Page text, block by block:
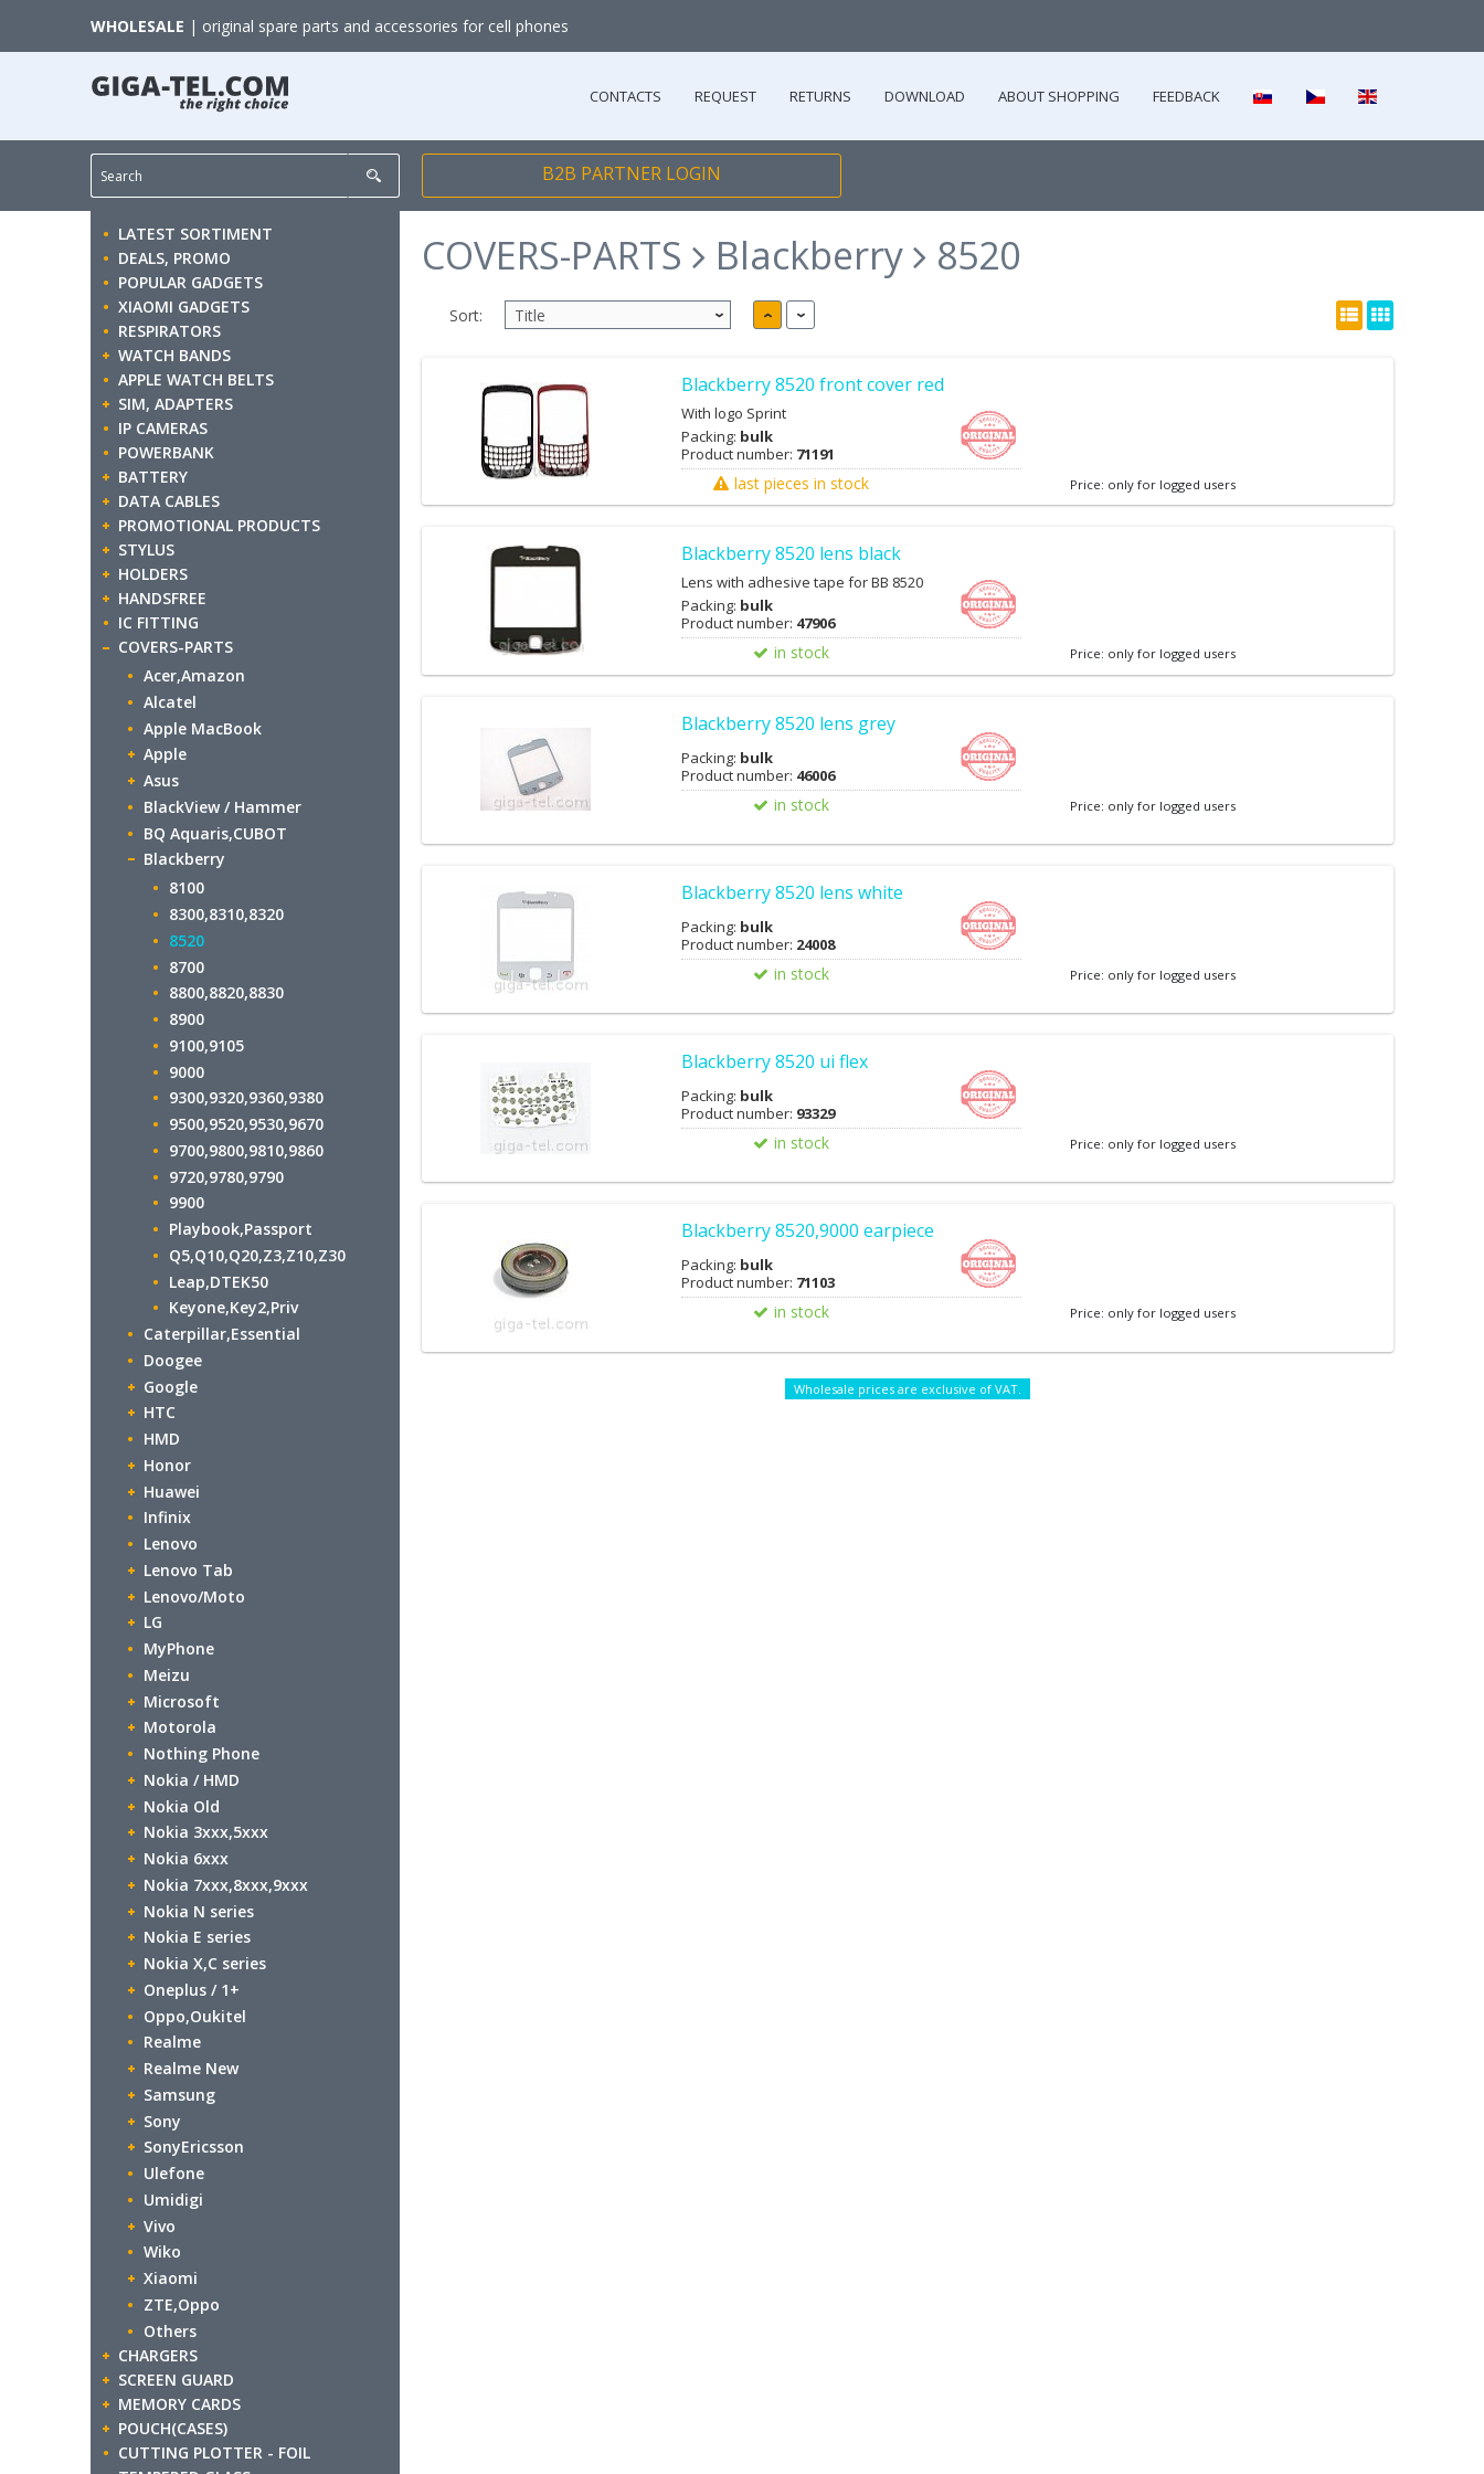
WHOLESALE | original spare parts and accessories for cell phones
CONTACTS REQUEST RETURNS DOWNLOAD ABOUT SHOPPING FEEDBACK
B2B PARTNER LOGIN
COVERS-PARTS Blackberry 8520
Sort:
Blackberry 8520 front cover red
With logo Sprint
Packing: bulk
Product number: 71191
last pieces in stock Price: only for logged users
Blackberry 8520 lens black
Lens with adhesive tape for BB 8520
Packing: bulk
Product number: 47906
in stock Price: only for logged users
Blackberry 8520 lens grey
Packing: bulk
Product number: 46006
in stock Price: only for logged users
Blackberry 8520 lens white
Packing: bulk
Product number: 24008
in stock Price: only for logged users
Blackberry 8520 ui flex
Packing: bulk
Product number: 93329
in stock Price: only for logged users
Blackberry 8520,9000 earpiece
Packing: bulk
Product number: 71103
in stock Price: only for logged users
Wholesale prices are exclusive of VAT.
LATEST SORTIMENT
DEALS, PROMO
POPULAR GADGETS
XIAOMI GADGETS
RESPIRATORS
WATCH BANDS
APPLE WATCH BELTS
SIM, ADAPTERS
IP CAMERAS
POWERBANK
BATTERY
DATA CABLES
PROMOTIONAL PRODUCTS
STYLUS
HOLDERS
HANDSFREE
IC FITTING
COVERS-PARTS
Acer,Amazon
Alcatel
Apple MacBook
Apple
Asus
BlackView / Hammer
BQ Aquaris,CUBOT
Blackberry
8100
8300,8310,8320
8520
8700
8800,8820,8830
8900
9100,9105
9000
9300,9320,9360,9380
9500,9520,9530,9670
9700,9800,9810,9860
9720,9780,9790
9900
Playbook,Passport
Q5,Q10,Q20,Z3,Z10,Z30
Leap,DTEK50
Keyone,Key2,Priv
Caterpillar,Essential
Doogee
Google
HTC
HMD
Honor
Huawei
Infinix
Lenovo
Lenovo Tab
Lenovo/Moto
LG
MyPhone
Meizu
Microsoft
Motorola
Nothing Phone
Nokia / HMD
Nokia Old
Nokia 3xxx,5xxx
Nokia 6xxx
Nokia 7xxx,8xxx,9xxx
Nokia N series
Nokia E series
Nokia X,C series
Oneplus / 1+
Oppo,Oukitel
Realme
Realme New
Samsung
Sony
SonyEricsson
Ulefone
Umidigi
Vivo
Wiko
Xiaomi
ZTE,Oppo
Others
CHARGERS
SCREEN GUARD
MEMORY CARDS
POUCH(CASES)
CUTTING PLOTTER - FOIL